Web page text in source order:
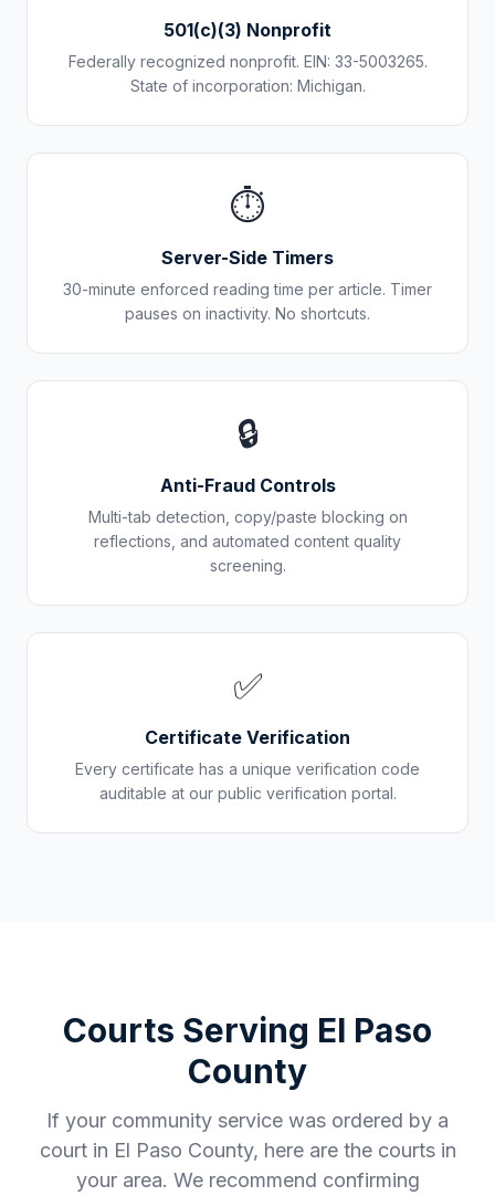
501(c)(3) Nonprofit
Federally recognized nonprofit. EIN: 33-5003265.
State of incorporation: Michigan.
⏱️
Server-Side Timers
30-minute enforced reading time per article. Timer
pauses on inactivity. No shortcuts.
🔒
Anti-Fraud Controls
Multi-tab detection, copy/paste blocking on
reflections, and automated content quality
screening.
✅
Certificate Verification
Every certificate has a unique verification code
auditable at our public verification portal.
Courts Serving El Paso
County
If your community service was ordered by a
court in El Paso County, here are the courts in
your area. We recommend confirming